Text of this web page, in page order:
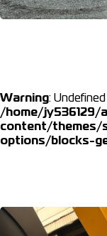
Warning:
/home/jy536129/
content/themes/
options/blocks-